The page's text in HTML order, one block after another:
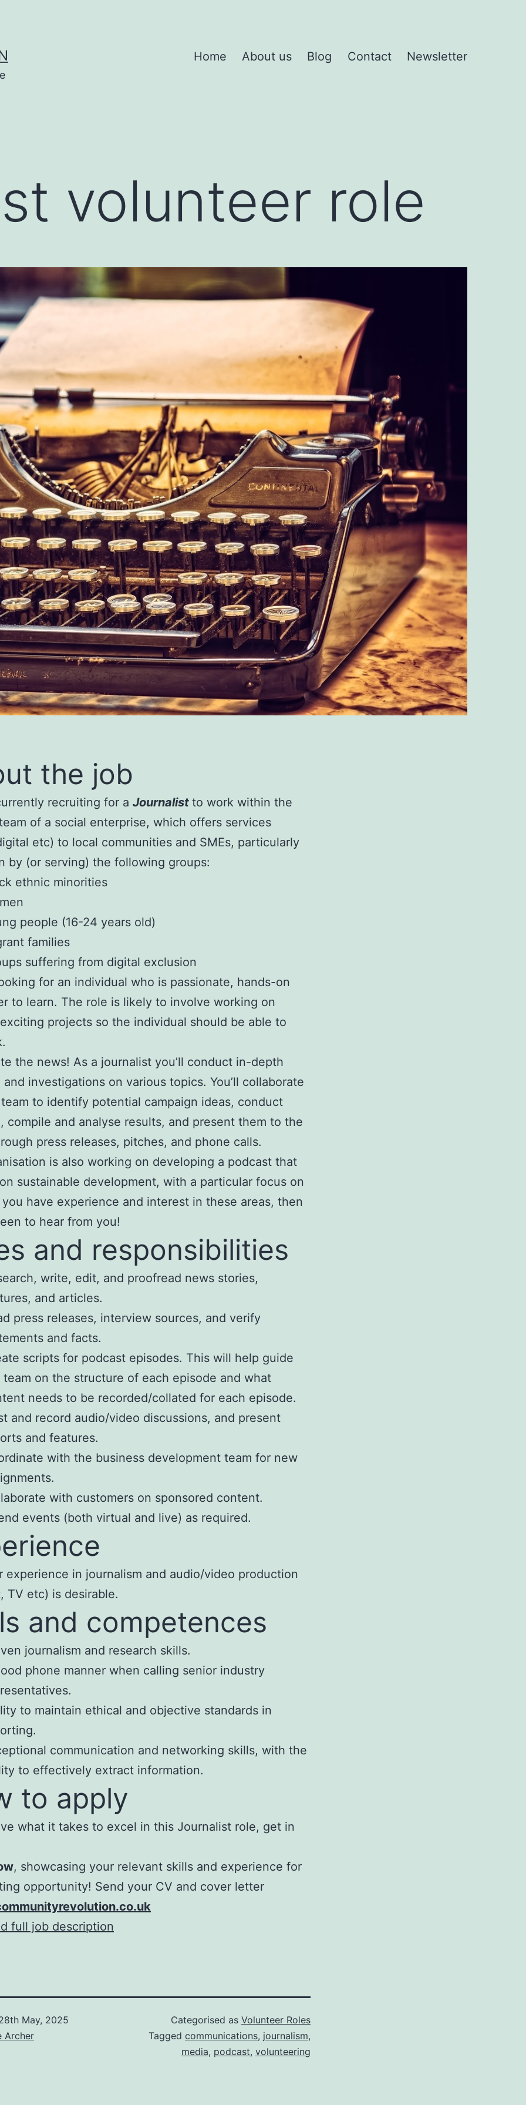
Home About us Blog Contact Newsletter
volunteer role
the job
recruiting for a Journalist to work within the
of a social enterprise, which offers services
etc) to local communities and SMEs, particularly
by (or serving) the following groups:
ethnic minorities
people (16-24 years old)
families
suffering from digital exclusion
for an individual who is passionate, hands-on
to learn. The role is likely to involve working on
projects so the individual should be able to
the news! As a journalist you’ll conduct in-depth
and investigations on various topics. You’ll collaborate
to identify potential campaign ideas, conduct
compile and analyse results, and present them to the
press releases, pitches, and phone calls.
is also working on developing a podcast that
sustainable development, with a particular focus on
have experience and interest in these areas, then
to hear from you!
and responsibilities
write, edit, and proofread news stories,
and articles.
press releases, interview sources, and verify
and facts.
scripts for podcast episodes. This will help guide
team on the structure of each episode and what
needs to be recorded/collated for each episode.
and record audio/video discussions, and present
and features.
with the business development team for new
with customers on sponsored content.
events (both virtual and live) as required.
experience in journalism and audio/video production
TV etc) is desirable.
and competences
journalism and research skills.
phone manner when calling senior industry
to maintain ethical and objective standards in
communication and networking skills, with the
to effectively extract information.
to apply
what it takes to excel in this Journalist role, get in
, showcasing your relevant skills and experience for
opportunity! Send your CV and cover letter
full job description
May, 2025
Archer
Categorised as Volunteer Roles
Tagged communications, journalism,
media, podcast, volunteering